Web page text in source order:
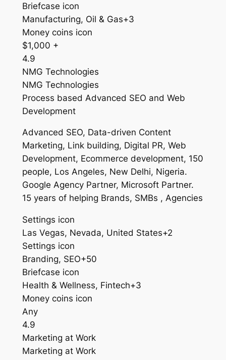
Briefcase icon
Manufacturing, Oil & Gas+3
Money coins icon
$1,000 +
4.9
NMG Technologies
NMG Technologies
Process based Advanced SEO and Web
Development
Advanced SEO, Data-driven Content
Marketing, Link building, Digital PR, Web
Development, Ecommerce development, 150
people, Los Angeles, New Delhi, Nigeria.
Google Agency Partner, Microsoft Partner.
15 years of helping Brands, SMBs , Agencies
Settings icon
Las Vegas, Nevada, United States+2
Settings icon
Branding, SEO+50
Briefcase icon
Health & Wellness, Fintech+3
Money coins icon
Any
4.9
Marketing at Work
Marketing at Work